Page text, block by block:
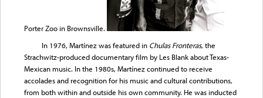
Porter Zoo in Brownsville.
In 1976, Martínez was featured in Chulas Fronteras, the
Strachwitz-produced documentary film by Les Blank about Texas-
Mexican music. In the 1980s, Martínez continued to receive
accolades and recognition for his music and cultural contributions,
from both within and outside his own community. He was inducted